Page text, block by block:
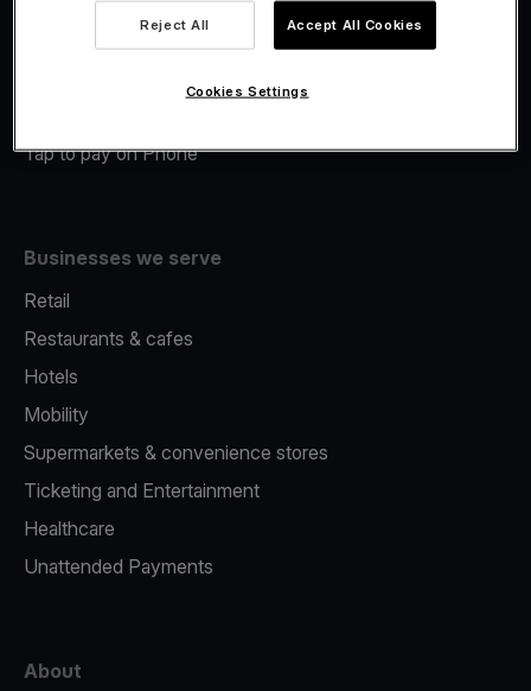
Merchant Advance
Tap to pay on Phone
Businesses we serve
Retail
Restaurants & cafes
Hotels
Mobility
Supermarkets & convenience stores
Ticketing and Entertainment
Healthcare
Unattended Payments
About
Reject All Accept All Cookies
Cookies Settings